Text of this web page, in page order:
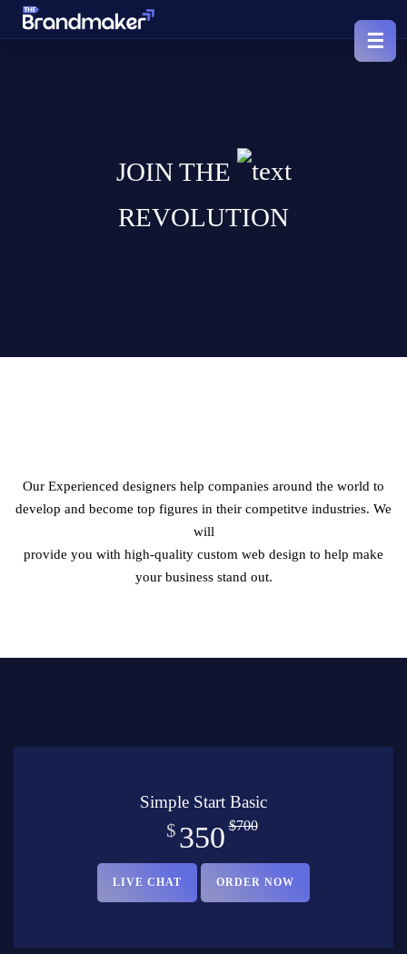
JOIN THE
REVOLUTION
Our Experienced designers help companies around the world to
develop and become top figures in their competitve industries. We
will
provide you with high-quality custom web design to help make
your business stand out.
Simple Start Basic
$ 350 $700
LIVE CHAT ORDER NOW